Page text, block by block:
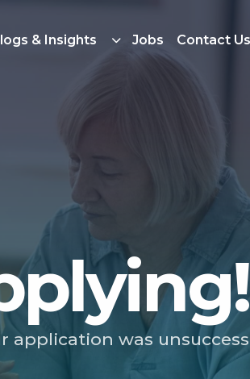
& Insights Jobs Contact Us
application was